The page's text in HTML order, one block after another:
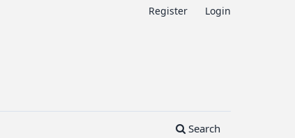
Search
Register Login